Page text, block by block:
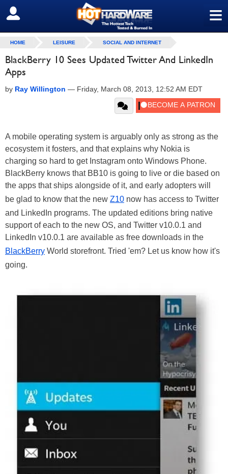
≡
SIGN OUT
HOME LEISURE SOCIAL AND INTERNET
BlackBerry 10 Sees Updated Twitter And LinkedIn
Apps
by Ray Willington — Friday, March 08, 2013, 12:52 AM EDT
A mobile operating system is arguably only as strong as the
ecosystem it fosters, and that explains why Nokia is
charging so hard to get Instagram onto Windows Phone.
BlackBerry knows that BB10 is going to live or die based on
the apps that ships alongside of it, and early adopters will
be glad to know that the new Z10 now has access to Twitter
and LinkedIn programs. The updated editions bring native
support of each to the new OS, and Twitter v10.0.1 and
LinkedIn v10.0.1 are available as free downloads in the
BlackBerry World storefront. Tried 'em? Let us know how it's
going.